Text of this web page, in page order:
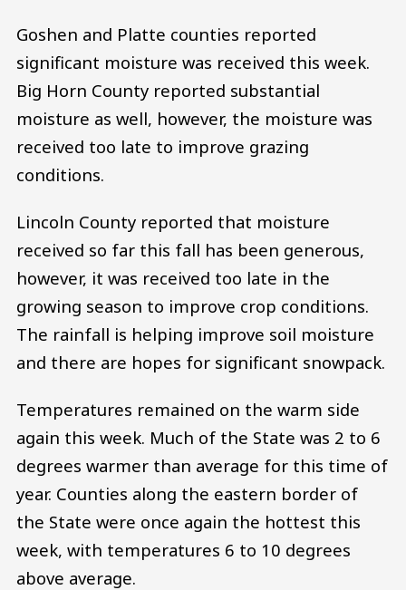
Goshen and Platte counties reported
significant moisture was received this week.
Big Horn County reported substantial
moisture as well, however, the moisture was
received too late to improve grazing
conditions.
Lincoln County reported that moisture
received so far this fall has been generous,
however, it was received too late in the
growing season to improve crop conditions.
The rainfall is helping improve soil moisture
and there are hopes for significant snowpack.
Temperatures remained on the warm side
again this week. Much of the State was 2 to 6
degrees warmer than average for this time of
year. Counties along the eastern border of
the State were once again the hottest this
week, with temperatures 6 to 10 degrees
above average.